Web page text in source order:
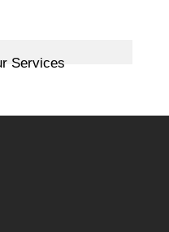
Services